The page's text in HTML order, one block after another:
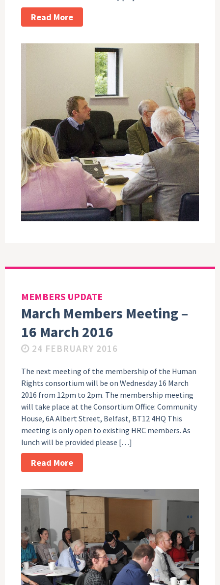
Read More
MEMBERS UPDATE
March Members Meeting –
16 March 2016
24 FEBRUARY 2016
The next meeting of the membership of the Human
Rights consortium will be on Wednesday 16 March
2016 from 12pm to 2pm. The membership meeting
will take place at the Consortium Office: Community
House, 6A Albert Street, Belfast, BT12 4HQ This
meeting is only open to existing HRC members. As
lunch will be provided please […]
Read More